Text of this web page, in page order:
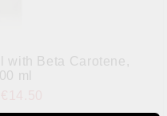
with Beta Carotene,
ml